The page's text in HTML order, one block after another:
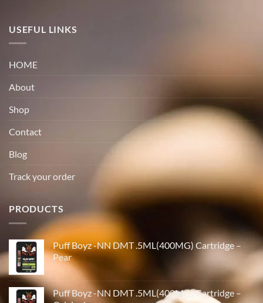
USEFUL LINKS
HOME
About
Shop
Contact
Blog
Track your order
PRODUCTS
Puff Boyz -NN DMT .5ML(400MG) Cartridge –
Pear
Puff Boyz -NN DMT .5ML(400MG) Cartridge –